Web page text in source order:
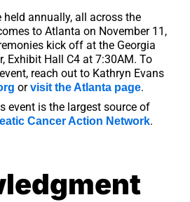
held annually, all across the
to Atlanta on November 11,
kick off at the Georgia
Exhibit Hall C4 at 7:30AM. To
reach out to Kathryn Evans
orvisit the Atlanta page.
event is the largest source of
Cancer Action Network.